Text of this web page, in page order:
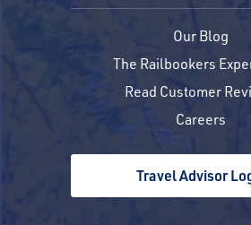
Our Blog
The Railbookers
Read Customer
Careers
Travel Advisor